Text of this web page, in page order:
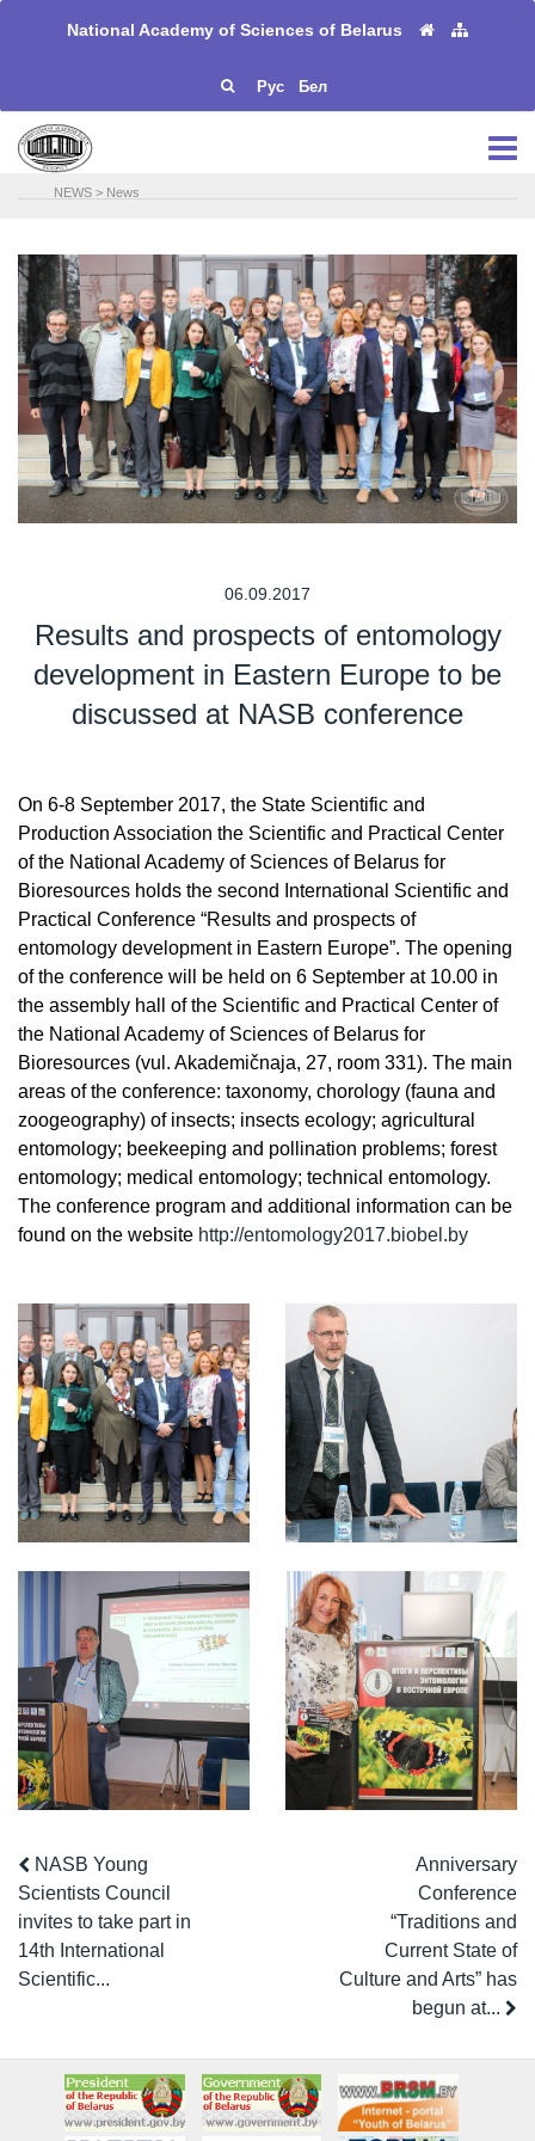
National Academy of Sciences of Belarus
Рус Бел
NEWS > News
06.09.2017
Results and prospects of entomology
development in Eastern Europe to be
discussed at NASB conference
On 6-8 September 2017, the State Scientific and
Production Association the Scientific and Practical Center
of the National Academy of Sciences of Belarus for
Bioresources holds the second International Scientific and
Practical Conference “Results and prospects of
entomology development in Eastern Europe”. The opening
of the conference will be held on 6 September at 10.00 in
the assembly hall of the Scientific and Practical Center of
the National Academy of Sciences of Belarus for
Bioresources (vul. Akademičnaja, 27, room 331). The main
areas of the conference: taxonomy, chorology (fauna and
zoogeography) of insects; insects ecology; agricultural
entomology; beekeeping and pollination problems; forest
entomology; medical entomology; technical entomology.
The conference program and additional information can be
found on the website http://entomology2017.biobel.by
NASB Young
Scientists Council
invites to take part in
14th International
Scientific...
Anniversary
Conference
“Traditions and
Current State of
Culture and Arts” has
begun at...